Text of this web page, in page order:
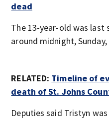
dead
The 13-year-old was last
around midnight, Sunday,
RELATED: Timeline of
death of St. Johns
Deputies said Tristyn